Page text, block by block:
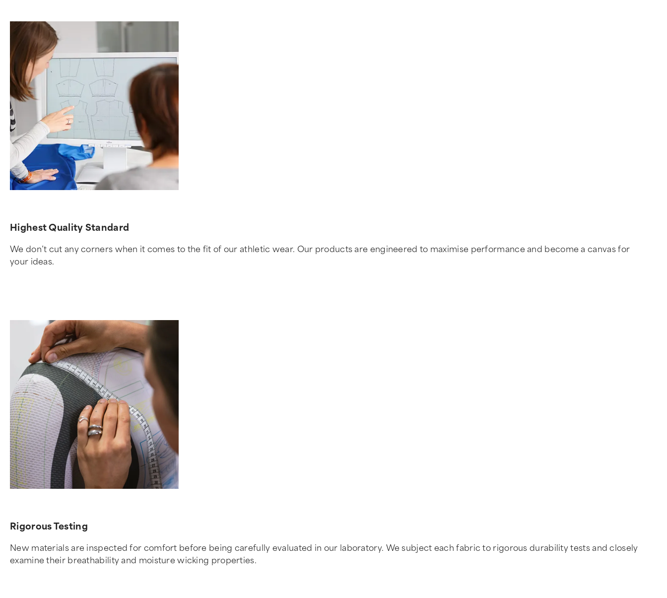
Highest Quality Standard
We don’t cut any corners when it comes to the fit of our athletic wear. Our products are engineered to maximise performance and become a canvas for
your ideas.
Rigorous Testing
New materials are inspected for comfort before being carefully evaluated in our laboratory. We subject each fabric to rigorous durability tests and closely
examine their breathability and moisture wicking properties.